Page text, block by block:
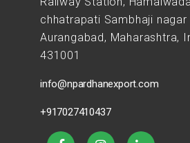
chhatrapati Sambhaji nagar
Aurangabad, Maharashtra,
431001
info@npardhanexport.com
+917027410437